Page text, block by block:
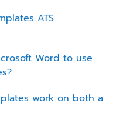
ATS
Word to use
work on both a